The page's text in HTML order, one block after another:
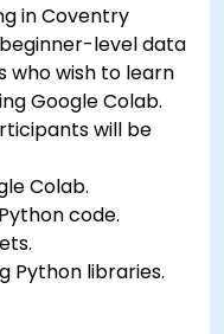
in Coventry
level data
who wish to learn
Google Colab.
will be
Colab.
code.
Python libraries.